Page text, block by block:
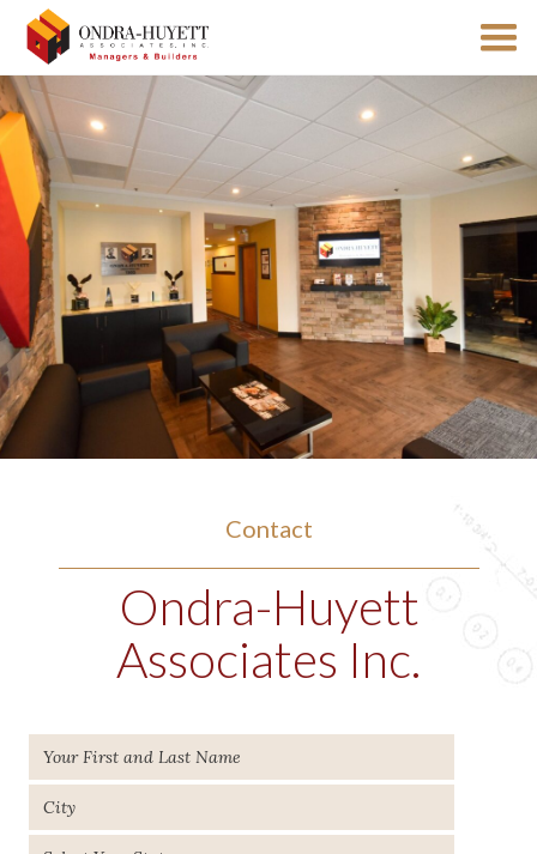
Contact
Ondra-Huyett
Associates Inc.